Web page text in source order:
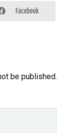
Facebook
be published.